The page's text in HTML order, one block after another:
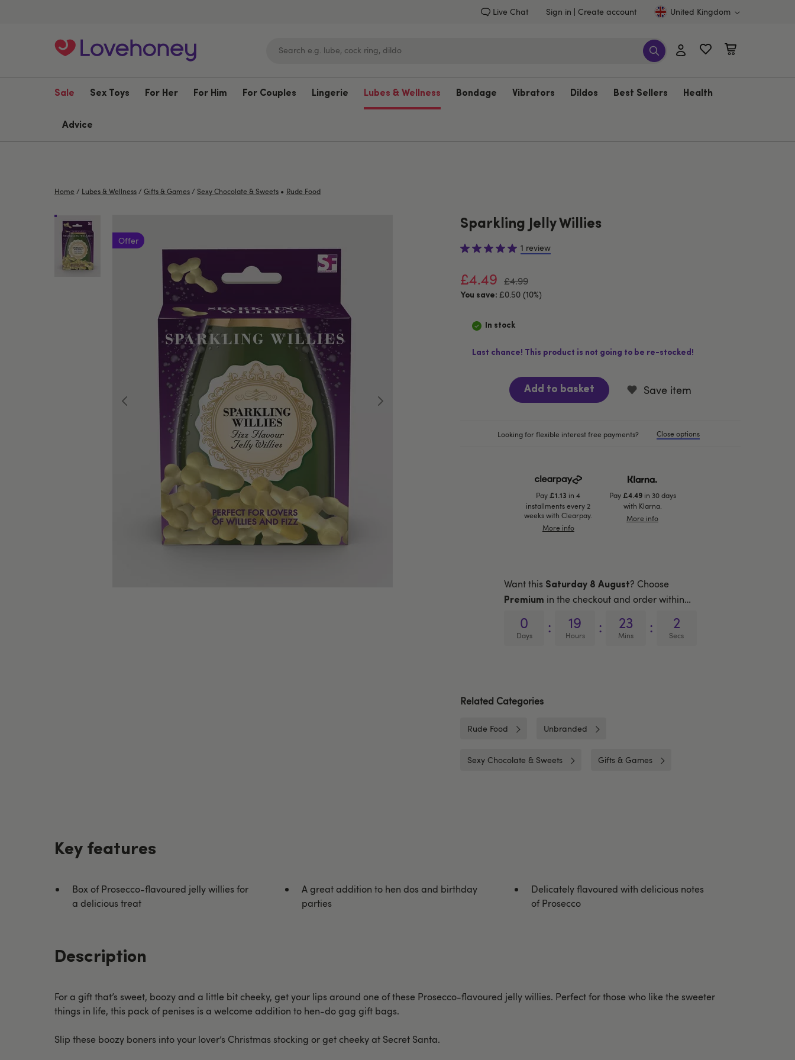
Live Chat Sign in Create account United Kingdom
Sale Sex Toys For Her For Him For Couples Lingerie Lubes & Wellness Bondage Vibrators Dildos Best Sellers Health
Advice
Home / Lubes & Wellness / Gifts & Games / Sexy Chocolate & Sweets • Rude Food
Offer
Sparkling Jelly Willies
1 review
£4.49 £4.99
You save: £0.50 (10%)
In stock
Last chance! This product is not going to be re-stocked!
Add to basket Save item
Looking for flexible interest free payments? Close options
Pay£1.13 in 4
installments every 2
weeks with Clearpay.
More info
Pay £4.49in 30 days
with Klarna.
More info
Want this Saturday 8 August? Choose
Premium in the checkout and order within…
0
Days : 19
Hours : 23
Mins : 1
Secs
Related Categories
Rude Food Unbranded
Sexy Chocolate & Sweets Gifts & Games
Key features
Box of Prosecco-flavoured jelly willies for
a delicious treat
A great addition to hen dos and birthday
parties
Delicately flavoured with delicious notes
of Prosecco
Description
For a gift that’s sweet, boozy and a little bit cheeky, get your lips around one of these Prosecco-flavoured jelly willies. Perfect for those who like the sweeter
things in life, this pack of penises is a welcome addition to hen-do gag gift bags.
Slip these boozy boners into your lover’s Christmas stocking or get cheeky at Secret Santa.